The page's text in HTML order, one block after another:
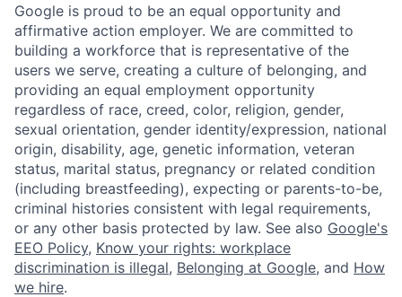
Google is proud to be an equal opportunity and
affirmative action employer. We are committed to
building a workforce that is representative of the
users we serve, creating a culture of belonging, and
providing an equal employment opportunity
regardless of race, creed, color, religion, gender,
sexual orientation, gender identity/expression, national
origin, disability, age, genetic information, veteran
status, marital status, pregnancy or related condition
(including breastfeeding), expecting or parents-to-be,
criminal histories consistent with legal requirements,
or any other basis protected by law. See also Google's
EEO Policy, Know your rights: workplace
discrimination is illegal, Belonging at Google, and How
we hire.